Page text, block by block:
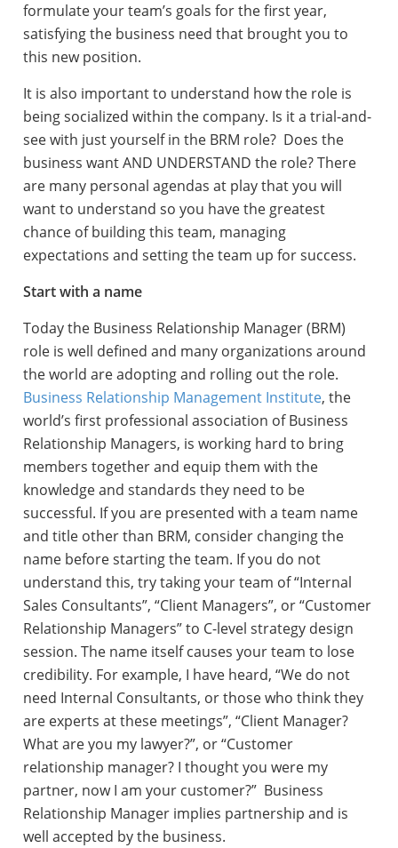
formulate your team’s goals for the first year,
satisfying the business need that brought you to
this new position.
It is also important to understand how the role is
being socialized within the company. Is it a trial-and-
see with just yourself in the BRM role? Does the
business want AND UNDERSTAND the role? There
are many personal agendas at play that you will
want to understand so you have the greatest
chance of building this team, managing
expectations and setting the team up for success.
Start with a name
Today the Business Relationship Manager (BRM)
role is well defined and many organizations around
the world are adopting and rolling out the role.
Business Relationship Management Institute, the
world’s first professional association of Business
Relationship Managers, is working hard to bring
members together and equip them with the
knowledge and standards they need to be
successful. If you are presented with a team name
and title other than BRM, consider changing the
name before starting the team. If you do not
understand this, try taking your team of “Internal
Sales Consultants”, “Client Managers”, or “Customer
Relationship Managers” to C-level strategy design
session. The name itself causes your team to lose
credibility. For example, I have heard, “We do not
need Internal Consultants, or those who think they
are experts at these meetings”, “Client Manager?
What are you my lawyer?”, or “Customer
relationship manager? I thought you were my
partner, now I am your customer?” Business
Relationship Manager implies partnership and is
well accepted by the business.